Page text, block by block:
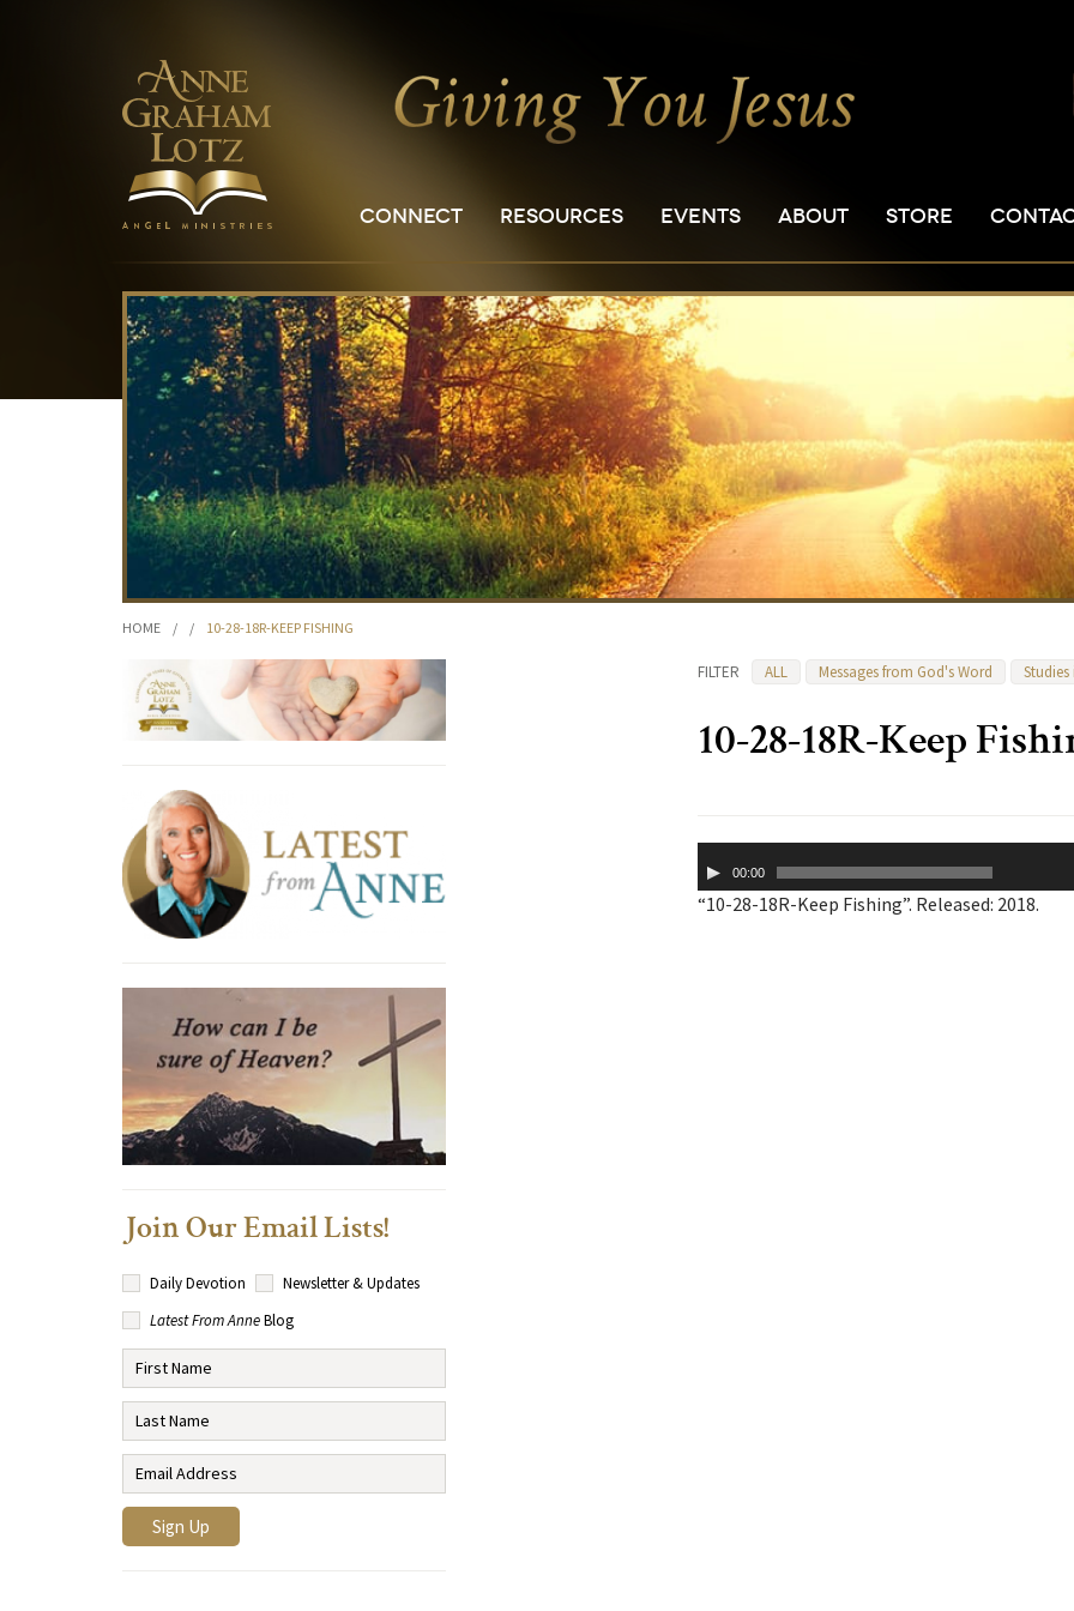
CONNECT RESOURCES EVENTS ABOUT STORE
HOME / / 10-28-18R-KEEP FISHING
FILTER ALL Messages from God's Word
10-28-18R-Keep
Player00:00
“10-28-18R-Keep Fishing”. Released: 2018.
Join Our Email Lists!
Daily Devotion
Newsletter & Updates
Latest From AnneBlog